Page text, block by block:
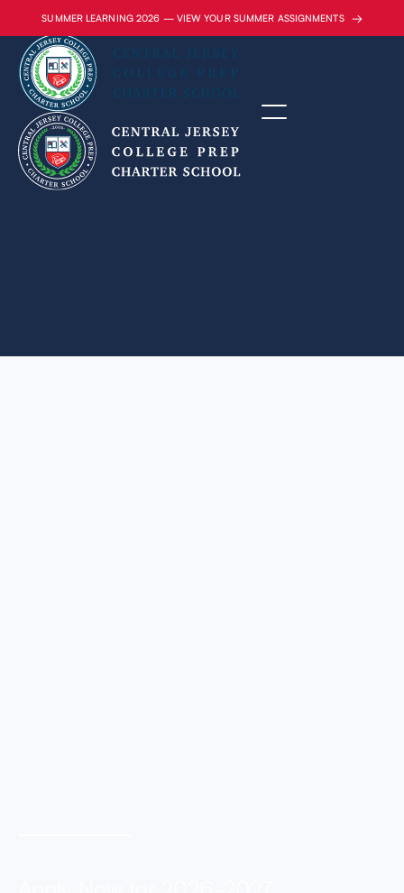
SUMMER LEARNING 2026 — VIEW YOUR SUMMER ASSIGNMENTS →